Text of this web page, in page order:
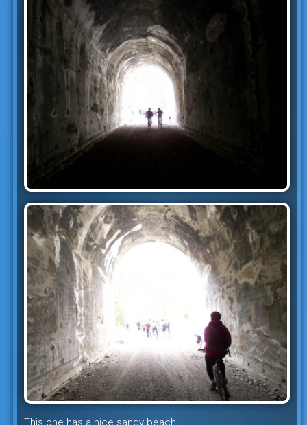
This one has a nice sandy beach.